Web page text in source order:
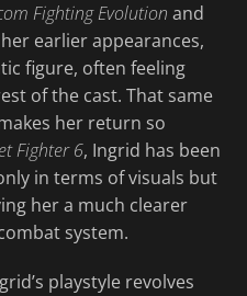
Fighting Evolution and
earlier appearances,
figure, often feeling
of the cast. That same
her return so
Fighter 6, Ingrid has been
in terms of visuals but
her a much clearer
system.
playstyle revolves